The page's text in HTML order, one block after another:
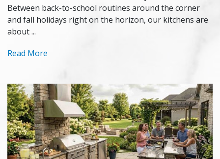
Between back-to-school routines around the corner
and fall holidays right on the horizon, our kitchens are
about ...
Read More